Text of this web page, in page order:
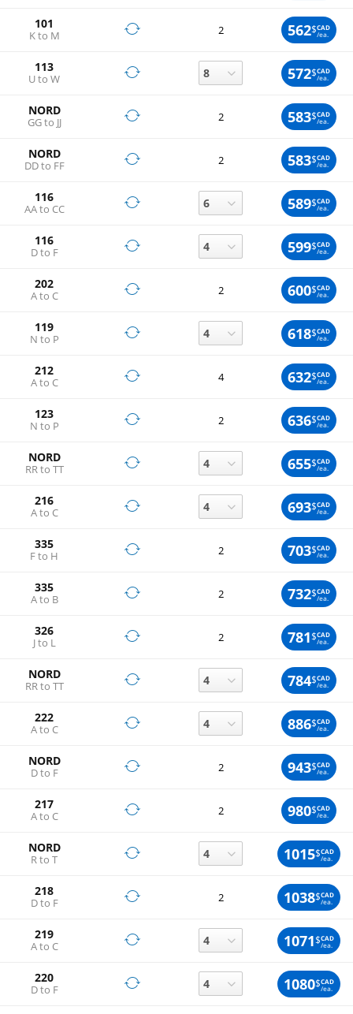
101
K to M 2 562$CAD
/ea.
113
U to W 572$CAD
/ea.
NORD
GG to JJ 2 583$CAD
/ea.
NORD
DD to FF 2 583$CAD
/ea.
116
AA to CC 589$CAD
/ea.
116
D to F 599$CAD
/ea.
202
A to C 2 600$CAD
/ea.
119
N to P 618$CAD
/ea.
212
A to C 4 632$CAD
/ea.
123
N to P 2 636$CAD
/ea.
NORD
RR to TT 655$CAD
/ea.
216
A to C 693$CAD
/ea.
335
F to H 2 703$CAD
/ea.
335
A to B 2 732$CAD
/ea.
326
J to L 2 781$CAD
/ea.
NORD
RR to TT 784$CAD
/ea.
222
A to C 886$CAD
/ea.
NORD
D to F 2 943$CAD
/ea.
217
A to C 2 980$CAD
/ea.
NORD
R to T 1015$CAD
/ea.
218
D to F 2 1038$CAD
/ea.
219
A to C 1071$CAD
/ea.
220
D to F 1080$CAD
/ea.